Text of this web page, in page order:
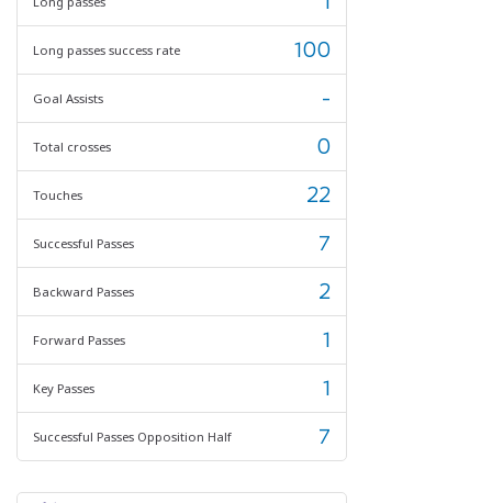
Long passes success rate 100
Goal Assists -
Total crosses 0
Touches 22
Successful Passes 7
Backward Passes 2
Forward Passes 1
Key Passes 1
Successful Passes Opposition Half 7